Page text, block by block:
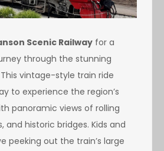
Scenic Railway for a
through the stunning
vintage-style train ride
to experience the region’s
panoramic views of rolling
and historic bridges. Kids and
peeking out the train’s large